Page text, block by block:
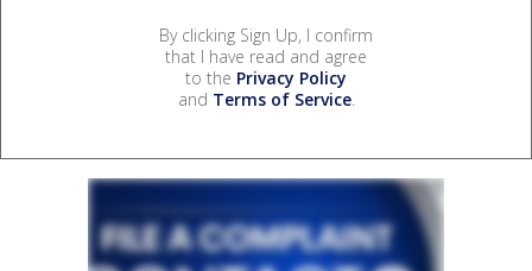
By clicking Sign Up, I confirm
that I have read and agree
to the Privacy Policy
and Terms of Service.